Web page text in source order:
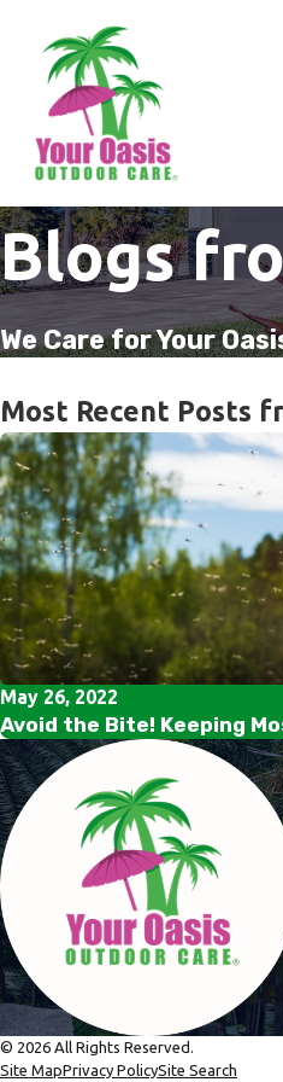
Blogs
We Care for Your
Most Recent Posts
May 26, 2022
Avoid the Bite! Keeping
© 2026 All Rights Reserved.
Site MapPrivacy PolicySite Search